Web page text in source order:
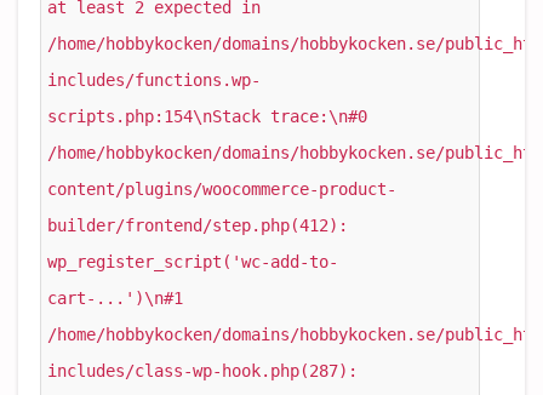
at least 2 expected in
/home/hobbykocken/domains/hobbykocken.se/
includes/functions.wp-
scripts.php:154\nStack trace:\n#0
/home/hobbykocken/domains/hobbykocken.se/
content/plugins/woocommerce-product-
builder/frontend/step.php(412):
wp_register_script('wc-add-to-
cart-...')\n#1
/home/hobbykocken/domains/hobbykocken.se/
includes/class-wp-hook.php(287):